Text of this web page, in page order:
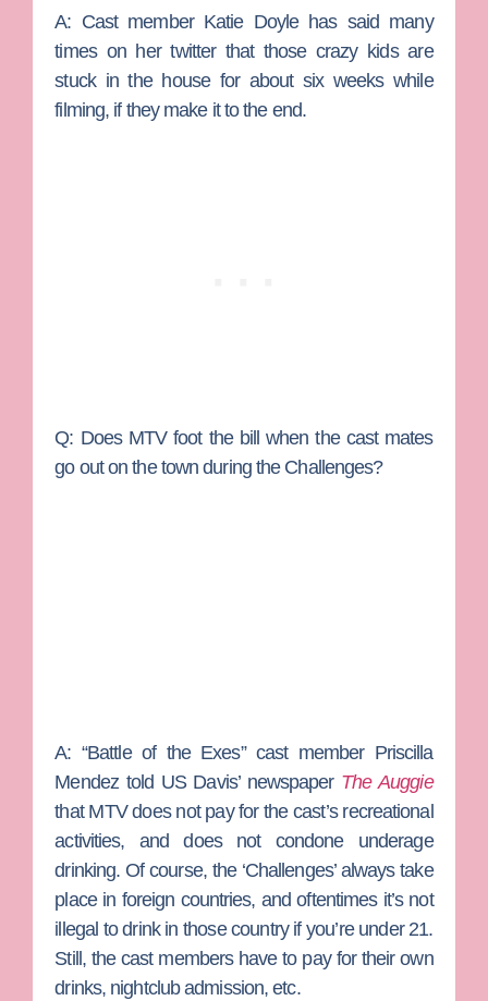
A: Cast member Katie Doyle has said many
times on her twitter that those crazy kids are
stuck in the house for about six weeks while
filming, if they make it to the end.
Q: Does MTV foot the bill when the cast mates
go out on the town during the Challenges?
A: “Battle of the Exes” cast member Priscilla
Mendez told US Davis’ newspaper The Auggie
that MTV does not pay for the cast’s recreational
activities, and does not condone underage
drinking. Of course, the ‘Challenges’ always take
place in foreign countries, and oftentimes it’s not
illegal to drink in those country if you’re under 21.
Still, the cast members have to pay for their own
drinks, nightclub admission, etc.